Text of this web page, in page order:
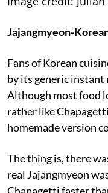
Jajangmyeon-
Fans of Korean
by its generic
Although most food
rather like
homemade version
The thing is, there
real Jajangmyeon
Chapagetti faster